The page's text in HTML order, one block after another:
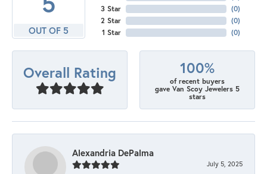
OUT OF 5
3 Star
2 Star
1 Star
(0)
(0)
(0)
Overall Rating 100%
of recent buyers
gave Van Scoy Jewelers 5
stars
Alexandria DePalma
July 5, 2025